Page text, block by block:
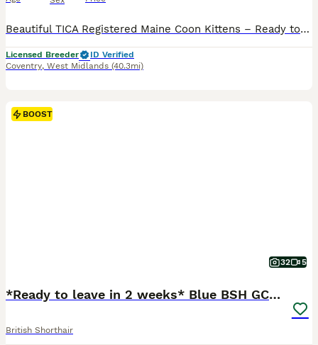
Beautiful TICA Registered Maine Coon Kittens – Ready to Leave End of August We are delighted to offer our stunning Maine Coon kittens, ready to leave for their forever homes at the end of August. At WildPawz UK, we are a council-licensed cattery specialising in breeding exceptional Maine Coons and Bengals. We are committed to raising healthy, well-socialised kittens wit
Licensed Breeder
ID Verified
Coventry, West Midlands (40.3mi)
BOOST
32 5
*Ready to leave in 2 weeks* Blue BSH GCCF Kittens
British Shorthair